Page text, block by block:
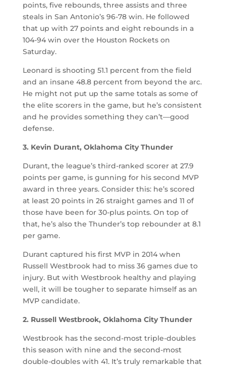
points, five rebounds, three assists and three
steals in San Antonio’s 96-78 win. He followed
that up with 27 points and eight rebounds in a
104-94 win over the Houston Rockets on
Saturday.
Leonard is shooting 51.1 percent from the field
and an insane 48.8 percent from beyond the arc.
He might not put up the same totals as some of
the elite scorers in the game, but he’s consistent
and he provides something they can’t—good
defense.
3. Kevin Durant, Oklahoma City Thunder
Durant, the league’s third-ranked scorer at 27.9
points per game, is gunning for his second MVP
award in three years. Consider this: he’s scored
at least 20 points in 26 straight games and 11 of
those have been for 30-plus points. On top of
that, he’s also the Thunder’s top rebounder at 8.1
per game.
Durant captured his first MVP in 2014 when
Russell Westbrook had to miss 36 games due to
injury. But with Westbrook healthy and playing
well, it will be tougher to separate himself as an
MVP candidate.
2. Russell Westbrook, Oklahoma City Thunder
Westbrook has the second-most triple-doubles
this season with nine and the second-most
double-doubles with 41. It’s truly remarkable that